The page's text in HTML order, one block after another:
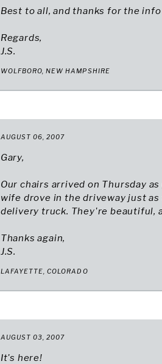
Best to all, and thanks for the
Regards,
J.S.
WOLFBORO, NEW HAMPSHIRE
AUGUST 06, 2007
Gary,
Our chairs arrived on Thursday
wife drove in the driveway just
delivery truck. They're beautiful,
Thanks again,
J.S.
LAFAYETTE, COLORADO
AUGUST 03, 2007
It's here!